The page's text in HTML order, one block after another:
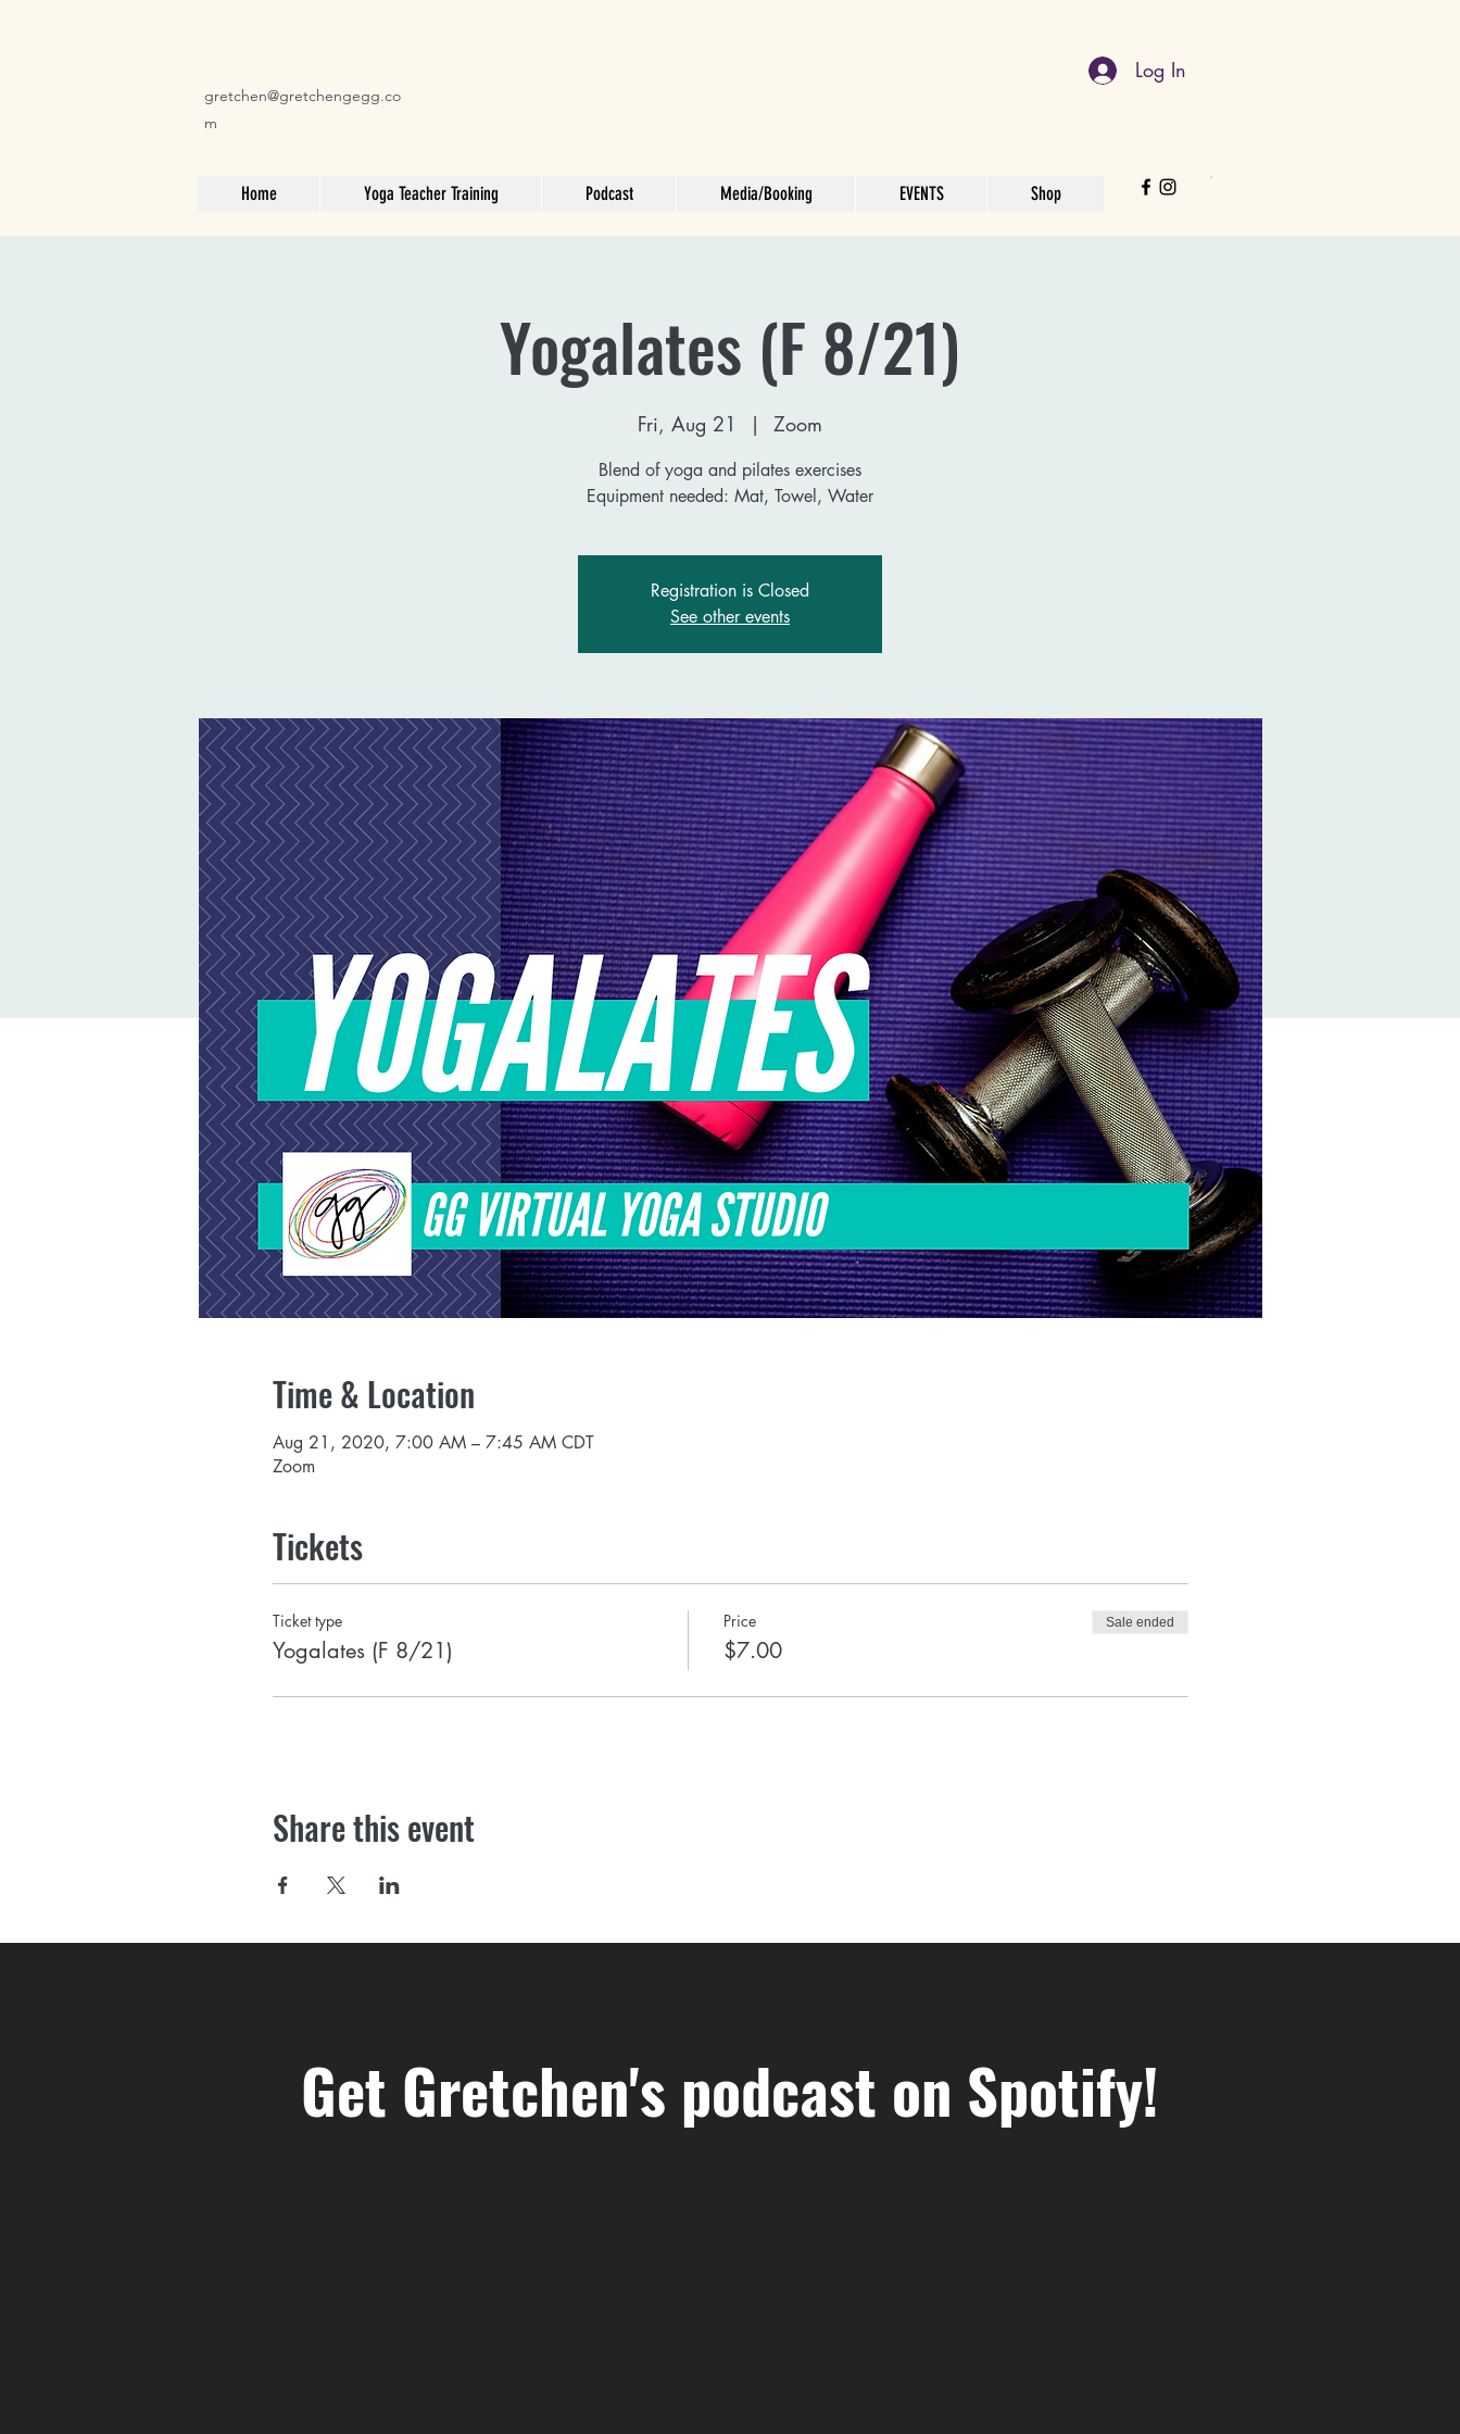
gretchen@gretchengegg.co
m
Log In
Home Yoga Teacher Training Podcast Media/Booking EVENTS Shop
Yogalates (F 8/21)
Fri, Aug 21
  |
Zoom
Blend of yoga and pilates exercises
Equipment needed: Mat, Towel, Water
Registration is Closed
See other events
Time & Location
Aug 21, 2020, 7:00 AM – 7:45 AM CDT
Zoom
Tickets
Ticket type
Yogalates (F 8/21)
Price
$7.00
Sale ended
Share this event
Get Gretchen's podcast on Spotify!